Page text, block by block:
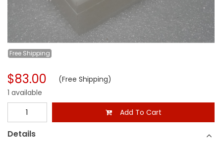
Free Shipping
$83.00 (Free Shipping)
1 available
Add To Cart
Details